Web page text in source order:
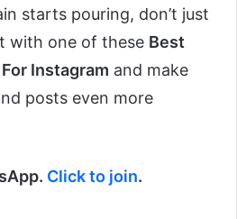
starts pouring, don’t just
with one of these Best
Instagram and make
posts even more
Click to join.